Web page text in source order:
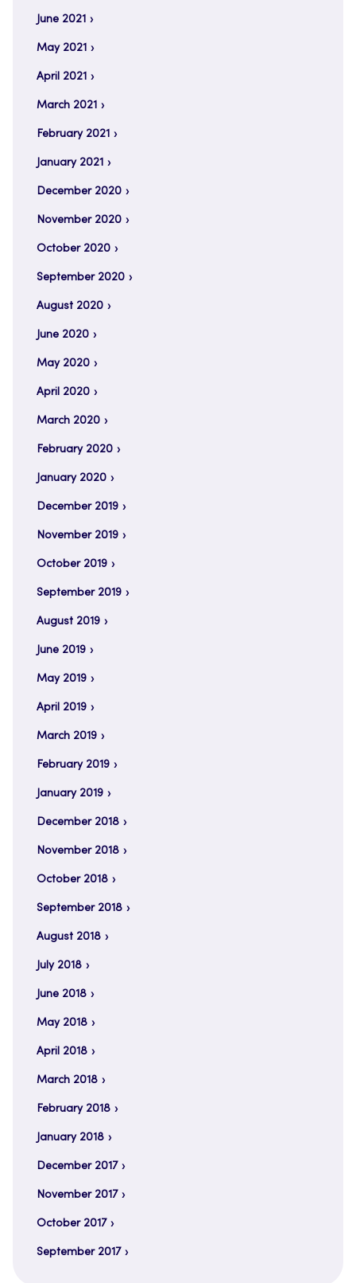
June 2021
May 2021
April 2021
March 2021
February 2021
January 2021
December 2020
November 2020
October 2020
September 2020
August 2020
June 2020
May 2020
April 2020
March 2020
February 2020
January 2020
December 2019
November 2019
October 2019
September 2019
August 2019
June 2019
May 2019
April 2019
March 2019
February 2019
January 2019
December 2018
November 2018
October 2018
September 2018
August 2018
July 2018
June 2018
May 2018
April 2018
March 2018
February 2018
January 2018
December 2017
November 2017
October 2017
September 2017